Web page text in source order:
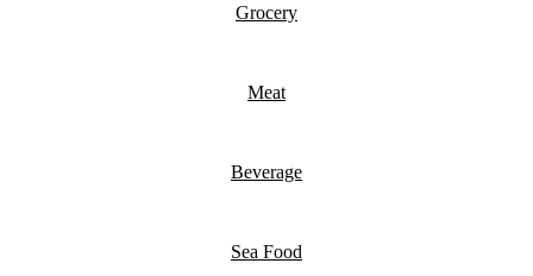
Grocery
Meat
Beverage
Sea Food